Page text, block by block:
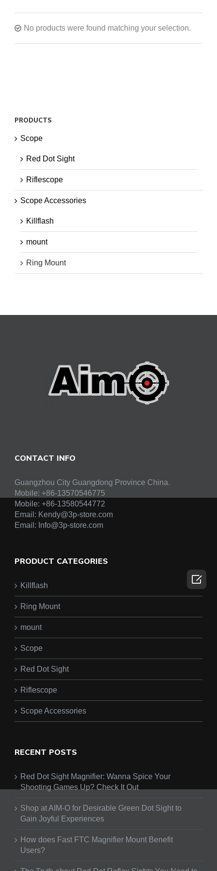
No products were found matching your selection.
PRODUCTS
Scope
Red Dot Sight
Riflescope
Scope Accessories
Killflash
mount
Ring Mount
CONTACT INFO
Guangzhou City Guangdong Province China.
Mobile: +86-13570546775
Mobile: +86-13580544772
Email: Kendy@3p-store.com
Email: Info@3p-store.com
PRODUCT CATEGORIES
Killflash
Ring Mount
mount
Scope
Red Dot Sight
Riflescope
Scope Accessories
RECENT POSTS
Red Dot Sight Magnifier: Wanna Spice Your
Shooting Games Up? Check It Out
Shop at AIM-O for Desirable Green Dot Sight to
Gain Joyful Experiences
How does Fast FTC Magnifier Mount Benefit
Users?
